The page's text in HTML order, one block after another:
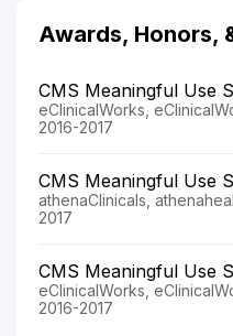
Awards, Honors,
CMS Meaningful Use
eClinicalWorks,
2016-2017
CMS Meaningful Use
athenaClinicals,
2017
CMS Meaningful Use
eClinicalWorks,
2016-2017